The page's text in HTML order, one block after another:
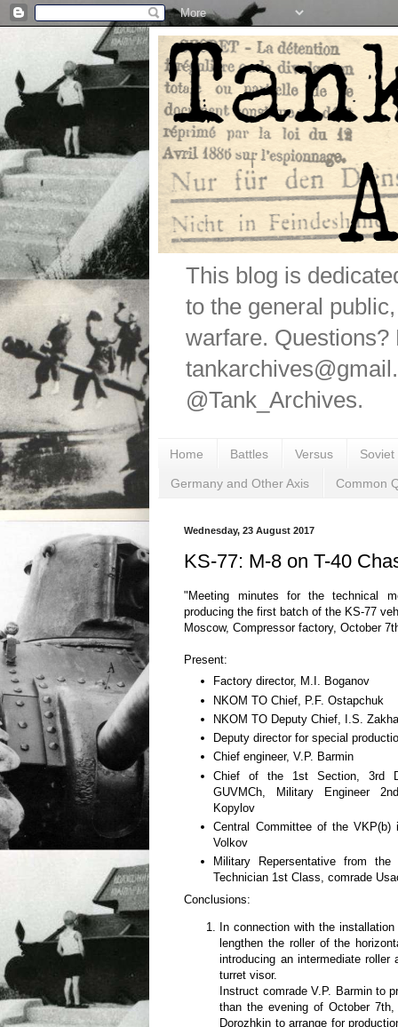
This blog is
to the general
warfare.
@Tank_Archives.
Home Battles Versus
Germany and Other Axis Common
Wednesday, 23 August 2017
KS-77: M-8 on T-40
"Meeting minutes for the technical
producing the first batch of the KS-77
Moscow, Compressor factory, October
Present:
Factory director, M.I. Boganov
NKOM TO Chief, P.F. Ostapchuk
NKOM TO Deputy Chief, I.S.
Deputy director for special
Chief engineer, V.P. Barmin
Chief of the 1st Section, 3rd
GUVMCh, Military Engineer
Kopylov
Central Committee of the VKP(b)
Volkov
Military Repersentative from the
Technician 1st Class, comrade
Conclusions:
In connection with the
lengthen the roller of the
introducing an intermediate
turret visor.
Instruct comrade V.P. Barmin to
than the evening of October
Dorozhkin to arrange for